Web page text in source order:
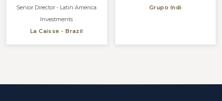
Senior Director - Latin America
Investments
La Caisse - Brazil
Grupo Indi